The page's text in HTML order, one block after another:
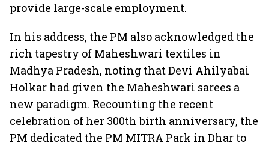
provide large-scale employment.
In his address, the PM also acknowledged the
rich tapestry of Maheshwari textiles in
Madhya Pradesh, noting that Devi Ahilyabai
Holkar had given the Maheshwari sarees a
new paradigm. Recounting the recent
celebration of her 300th birth anniversary, the
PM dedicated the PM MITRA Park in Dhar to